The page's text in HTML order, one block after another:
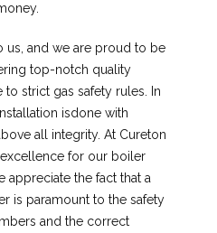
us, and we are proud to be
top-notch quality
to strict gas safety rules. In
isdone with
all integrity. At Cureton
for our boiler
appreciate the fact that a
is paramount to the safety
and the correct